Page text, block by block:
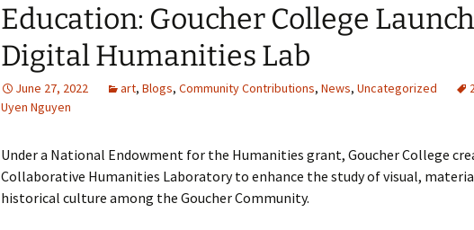
Education: Goucher College
Digital Humanities Lab
June 27, 2022 art, Blogs, Community Contributions, News, Uncategorized
Uyen Nguyen
Under a National Endowment for the Humanities grant, Goucher College
Collaborative Humanities Laboratory to enhance the study of visual,
historical culture among the Goucher Community.